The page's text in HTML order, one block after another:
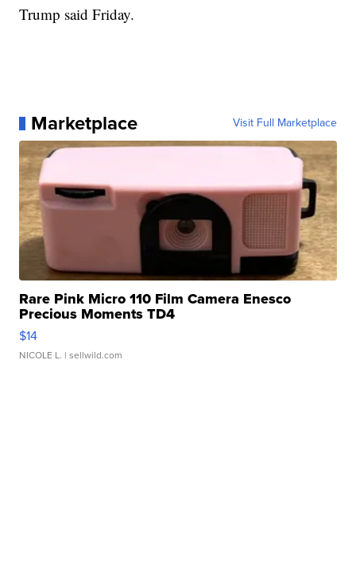
Trump said Friday.
Marketplace Visit Full Marketplace
Rare Pink Micro 110 Film Camera Enesco
Precious Moments TD4
$14
NICOLE L. | sellwild.com